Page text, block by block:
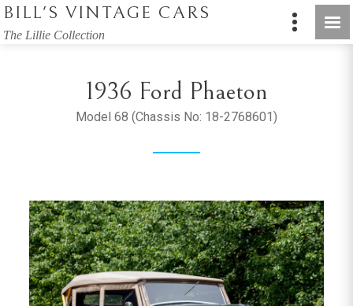
BILL'S VINTAGE CARS
The Lillie Collection
1936 Ford Phaeton
Model 68 (Chassis No: 18-2768601)